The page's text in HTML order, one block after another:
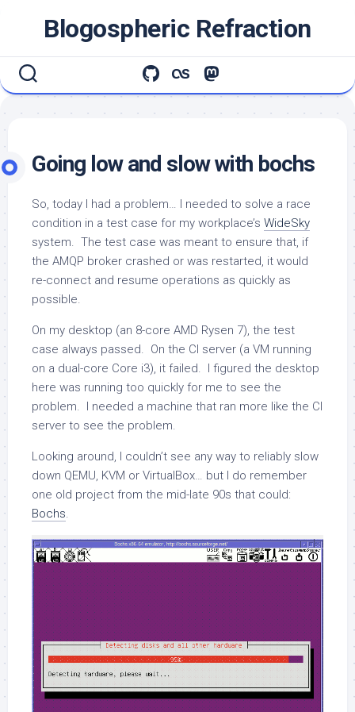
Blogospheric Refraction
Going low and slow with bochs
So, today I had a problem… I needed to solve a race
condition in a test case for my workplace’s WideSky
system. The test case was meant to ensure that, if
the AMQP broker crashed or was restarted, it would
re-connect and resume operations as quickly as
possible.
On my desktop (an 8-core AMD Rysen 7), the test
case always passed. On the CI server (a VM running
on a dual-core Core i3), it failed. I figured the desktop
here was running too quickly for me to see the
problem. I needed a machine that ran more like the CI
server to see the problem.
Looking around, I couldn’t see any way to reliably slow
down QEMU, KVM or VirtualBox… but I do remember
one old project from the mid-late 90s that could:
Bochs.